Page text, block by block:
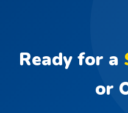
Ready for a
or